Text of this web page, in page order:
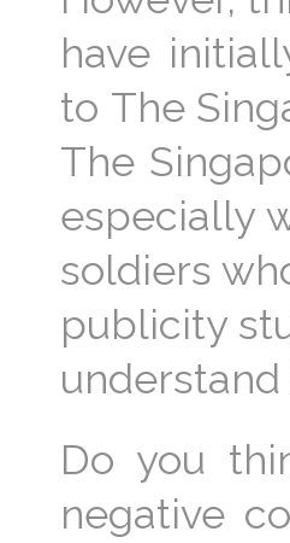
have
to The
The
especially
soldiers
publicity
understand
Do you
negative